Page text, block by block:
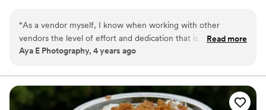
coffee and our in house syrups. Let us bring the coffee shop
experience to your next event!
“As a vendor myself, I know when working with other
vendors the level of effort and dedication that is put into
ensuring that a client is satisfied and executing work that is
for my sisters bridal shower. They provided a coffee cart with
two baristas and their finest coffee. Monica was very quick to
respond, and was able to accommodate an all female staff as
Read more
Aya E Photography, 4 years ago